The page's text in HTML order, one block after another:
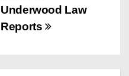
Underwood Law
Reports